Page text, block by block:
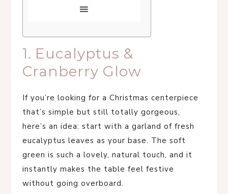
1. Eucalyptus &
Cranberry Glow
If you’re looking for a Christmas centerpiece
that’s simple but still totally gorgeous,
here’s an idea: start with a garland of fresh
eucalyptus leaves as your base. The soft
green is such a lovely, natural touch, and it
instantly makes the table feel festive
without going overboard.